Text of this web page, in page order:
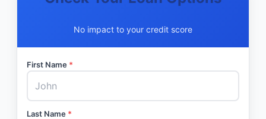
No impact to your credit score
First Name *
Last Name *